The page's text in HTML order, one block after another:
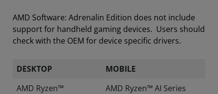
AMD Software: Adrenalin Edition does not include
support for handheld gaming devices. Users should
check with the OEM for device specific drivers.
DESKTOP
MOBILE
AMD Ryzen™
AMD Ryzen™ AI Series